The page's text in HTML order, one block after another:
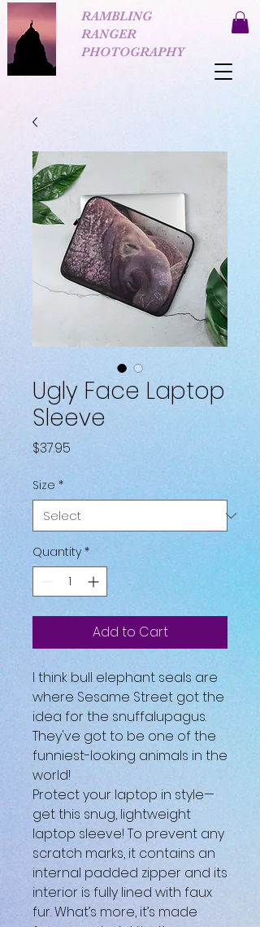
RAMBLING
RANGER
PHOTOGRAPHY
Ugly Face Laptop
Sleeve
$37.95
Size *
Quantity *
Add to Cart
I think bull elephant seals are
where Sesame Street got the
idea for the snuffalupagus.
They've got to be one of the
funniest-looking animals in the
world!
Protect your laptop in style—
get this snug, lightweight
laptop sleeve! To prevent any
scratch marks, it contains an
internal padded zipper and its
interior is fully lined with faux
fur. What’s more, it’s made